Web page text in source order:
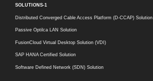
SOLUTIONS-1
Distributed Converged Cable Access Platform (D-CCAP) Solution
Passive Optilca LAN Solution
FusionCloud Virtual Desktop Solution (VDI)
SAP HANA Certified Solution
Software Defined Network (SDN) Solution